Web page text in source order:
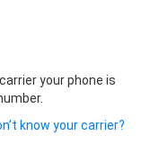
your phone is
know your carrier?